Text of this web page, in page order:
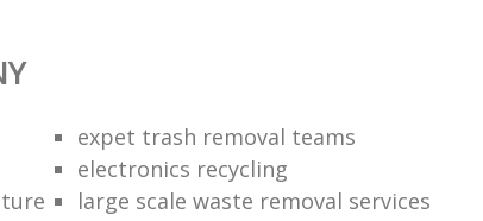
expet trash removal teams
electronics recycling
large scale waste removal services